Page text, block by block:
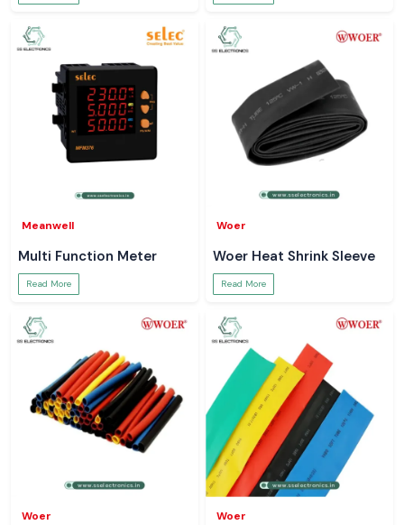
Meanwell
Multi Function Meter
Read More
Woer
Woer Heat Shrink Sleeve
Read More
Woer Woer